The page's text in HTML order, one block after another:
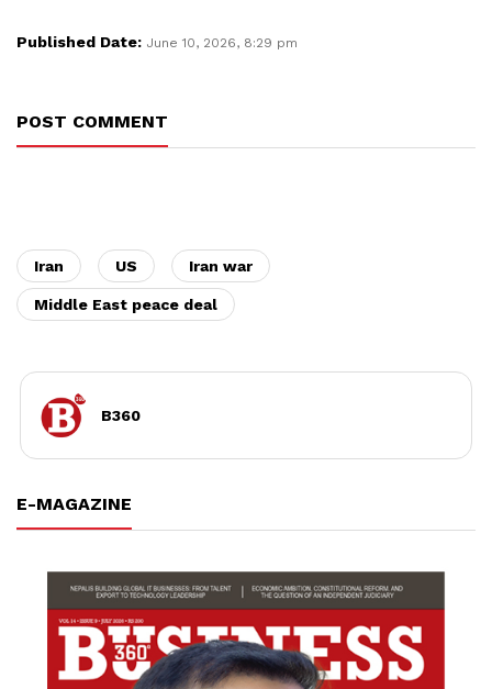
Published Date: June 10, 2026, 8:29 pm
POST COMMENT
Iran US Iran war
Middle East peace deal
B360
E-MAGAZINE